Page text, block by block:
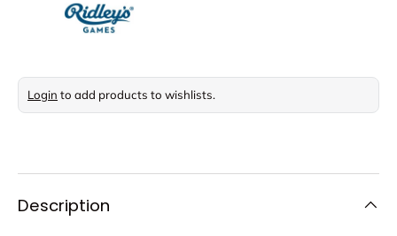
Login to add products to wishlists.
Description